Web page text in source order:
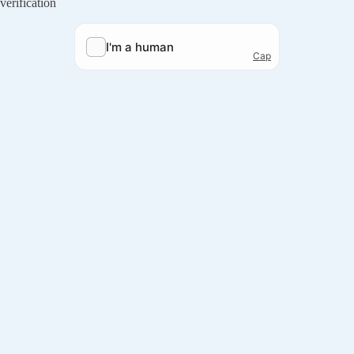
verification